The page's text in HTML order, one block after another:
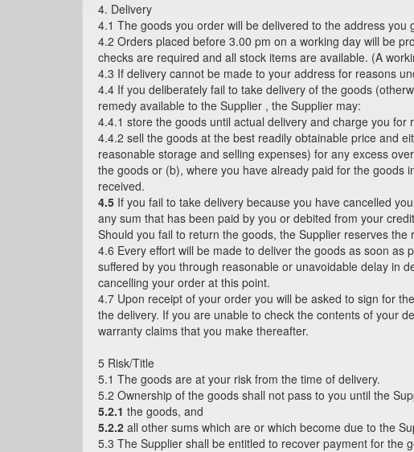
4. Delivery
4.1 The goods you order will be delivered to the address
4.2 Orders placed before 3.00 pm on a working day will be
checks are required and all stock items are available. (A
4.3 If delivery cannot be made to your address for reasons
4.4 If you deliberately fail to take delivery of the goods
remedy available to the Supplier , the Supplier may:
4.4.1 store the goods until actual delivery and charge you
4.4.2 sell the goods at the best readily obtainable price and
reasonable storage and selling expenses) for any excess
the goods or (b), where you have already paid for the goods
received.
4.5 If you fail to take delivery because you have cancelled
any sum that has been paid by you or debited from your
Should you fail to return the goods, the Supplier reserves
4.6 Every effort will be made to deliver the goods as soon
suffered by you through reasonable or unavoidable delay in
cancelling your order at this point.
4.7 Upon receipt of your order you will be asked to sign for
the delivery. If you are unable to check the contents of your
warranty claims that you make thereafter.
5 Risk/Title
5.1 The goods are at your risk from the time of delivery.
5.2 Ownership of the goods shall not pass to you until the
5.2.1 the goods, and
5.2.2 all other sums which are or which become due to the
5.3 The Supplier shall be entitled to recover payment for the